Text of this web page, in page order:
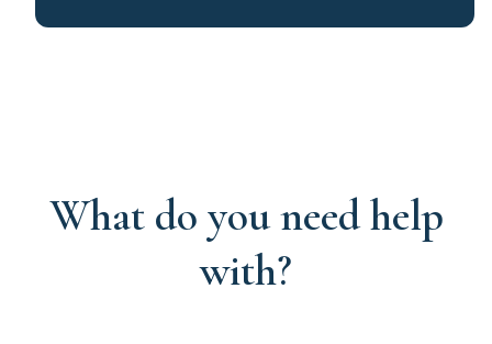
What do you need help
with?